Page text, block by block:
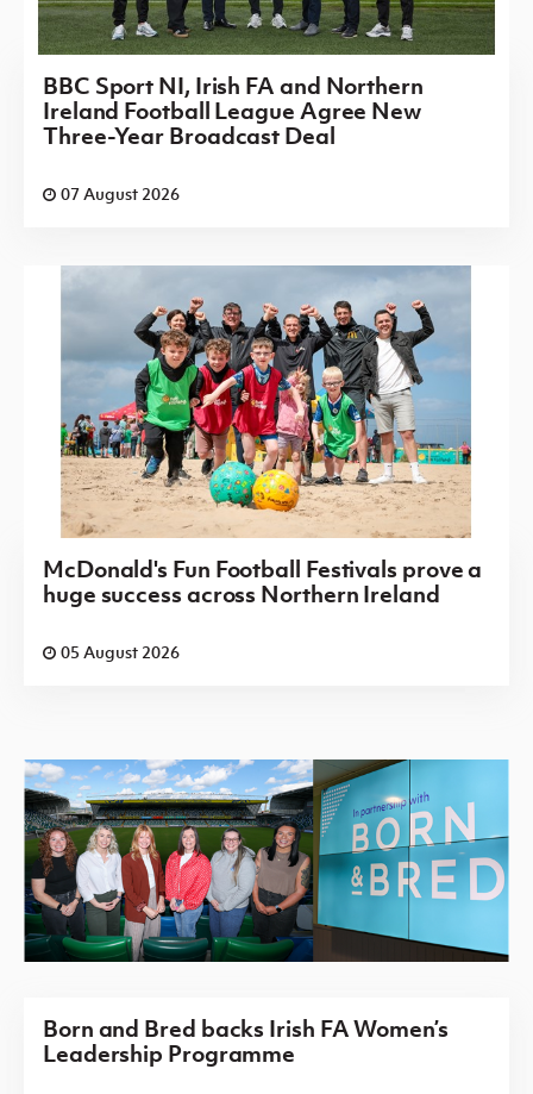
BBC Sport NI, Irish FA and Northern
Ireland Football League Agree New
Three-Year Broadcast Deal
07 August 2026
McDonald's Fun Football Festivals prove a
huge success across Northern Ireland
05 August 2026
Born and Bred backs Irish FA Women’s
Leadership Programme